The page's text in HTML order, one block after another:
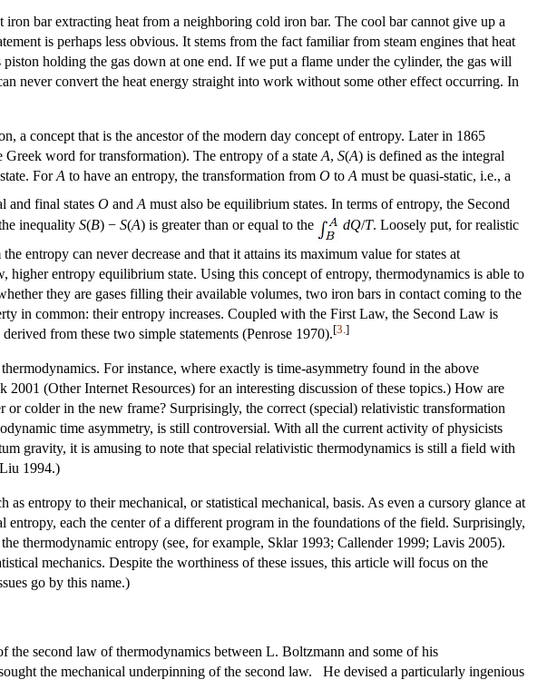
bar extracting heat from a neighboring cold iron bar. The cool bar cannot give up a
is perhaps less obvious. It stems from the fact familiar from steam engines that heat
holding the gas down at one end. If we put a flame under the cylinder, the gas will
never convert the heat energy straight into work without some other effect occurring. In
a concept that is the ancestor of the modern day concept of entropy. Later in 1865
word for transformation). The entropy of a state A, S(A) is defined as the integral
ForA to have an entropy, the transformation from O to A must be quasi-static, i.e., a
and final states O and A must also be equilibrium states. In terms of entropy, the Second
inequality S(B) − S(A) is greater than or equal to the dQ/T. Loosely put, for realistic
entropy can never decrease and that it attains its maximum value for states at
entropy equilibrium state. Using this concept of entropy, thermodynamics is able to
they are gases filling their available volumes, two iron bars in contact coming to the
in common: their entropy increases. Coupled with the First Law, the Second Law is
from these two simple statements (Penrose 1970).[3. ]
For instance, where exactly is time-asymmetry found in the above
(Other Internet Resources) for an interesting discussion of these topics.) How are
colder in the new frame? Surprisingly, the correct (special) relativistic transformation
time asymmetry, is still controversial. With all the current activity of physicists
gravity, it is amusing to note that special relativistic thermodynamics is still a field with
1994.)
entropy to their mechanical, or statistical mechanical, basis. As even a cursory glance at
entropy, each the center of a different program in the foundations of the field. Surprisingly,
thermodynamic entropy (see, for example, Sklar 1993; Callender 1999; Lavis 2005).
mechanics. Despite the worthiness of these issues, this article will focus on the
go by this name.)
the second law of thermodynamics between L. Boltzmann and some of his
the mechanical underpinning of the second law. He devised a particularly ingenious